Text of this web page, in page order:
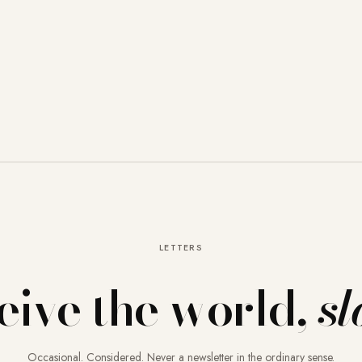
LETTERS
the world,
Occasional. Considered. Never a newsletter in the ordinary sense.